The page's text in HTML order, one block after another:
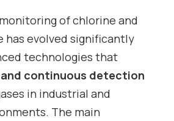
of chlorine and
has evolved significantly
technologies that
continuous detection
in industrial and
The main